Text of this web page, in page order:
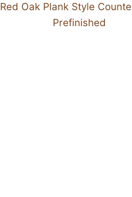
Red Oak Plank Style
Prefinished